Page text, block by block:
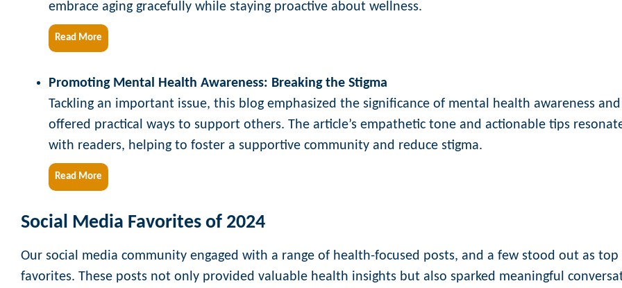
embrace aging gracefully while staying proactive about wellness.
Read More
Promoting Mental Health Awareness: Breaking the Stigma
Tackling an important issue, this blog emphasized the significance of mental health awareness and
offered practical ways to support others. The article’s empathetic tone and actionable tips
with readers, helping to foster a supportive community and reduce stigma.
Read More
Social Media Favorites of 2024
Our social media community engaged with a range of health-focused posts, and a few stood out as top
favorites. These posts not only provided valuable health insights but also sparked meaningful